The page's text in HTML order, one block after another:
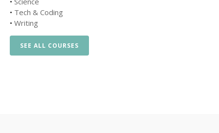
• Tech & Coding
• Writing
SEE ALL COURSES